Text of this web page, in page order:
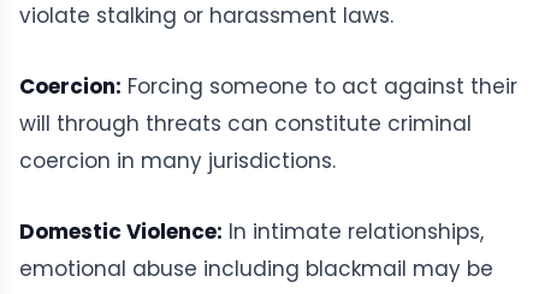
violate stalking or harassment laws.
Coercion: Forcing someone to act against their
will through threats can constitute criminal
coercion in many jurisdictions.
Domestic Violence: In intimate relationships,
emotional abuse including blackmail may be